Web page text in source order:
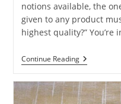
notions available, the
given to any product
highest quality?” You’re
Continue Reading